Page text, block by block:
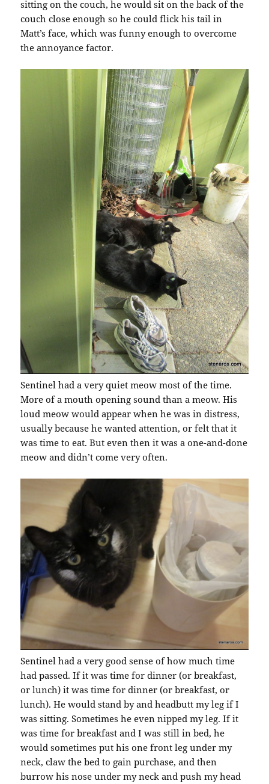
sitting on the couch, he would sit on the back of the
couch close enough so he could flick his tail in
Matt’s face, which was funny enough to overcome
the annoyance factor.
Sentinel had a very quiet meow most of the time.
More of a mouth opening sound than a meow. His
loud meow would appear when he was in distress,
usually because he wanted attention, or felt that it
was time to eat. But even then it was a one-and-done
meow and didn’t come very often.
Sentinel had a very good sense of how much time
had passed. If it was time for dinner (or breakfast,
or lunch) it was time for dinner (or breakfast, or
lunch). He would stand by and headbutt my leg if I
was sitting. Sometimes he even nipped my leg. If it
was time for breakfast and I was still in bed, he
would sometimes put his one front leg under my
neck, claw the bed to gain purchase, and then
burrow his nose under my neck and push my head